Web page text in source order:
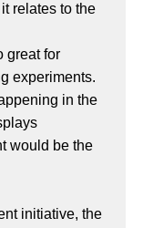
relates to the
great for
experiments.
in the
would be the
initiative, the